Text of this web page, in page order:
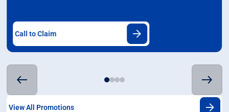
Call to Claim
View All Promotions